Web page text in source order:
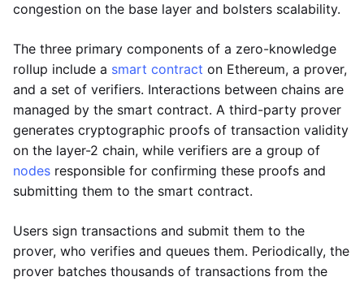
congestion on the base layer and bolsters scalability.
The three primary components of a zero-knowledge
rollup include a smart contract on Ethereum, a prover,
and a set of verifiers. Interactions between chains are
managed by the smart contract. A third-party prover
generates cryptographic proofs of transaction validity
on the layer-2 chain, while verifiers are a group of
nodes responsible for confirming these proofs and
submitting them to the smart contract.
Users sign transactions and submit them to the
prover, who verifies and queues them. Periodically, the
prover batches thousands of transactions from the